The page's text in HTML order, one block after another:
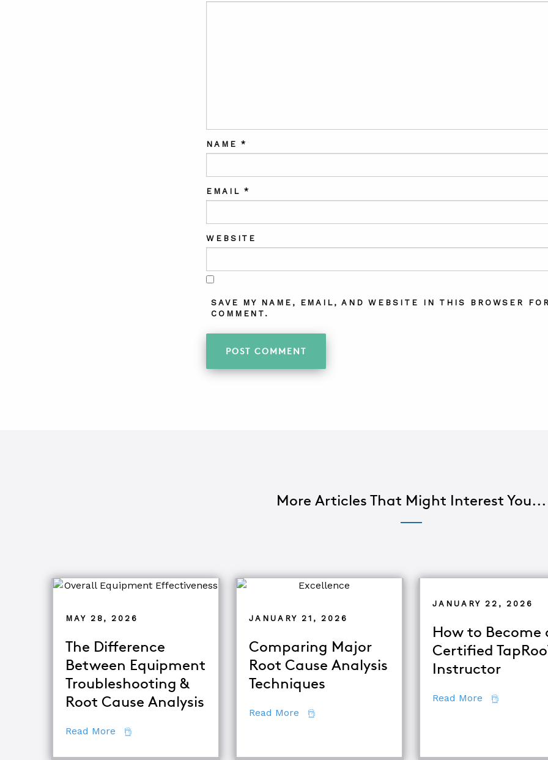
NAME*
EMAIL*
WEBSITE
SAVE MY NAME, EMAIL, AND WEBSITE IN THIS BROWSER
COMMENT.
More Articles That Might Interest You...
MAY 28, 2026
The Difference
Between Equipment
Troubleshooting &
Root Cause Analysis
Read More about The Difference Between Equipment Troubleshooting & Root Cause Analysis
JANUARY 21, 2026
Comparing Major
Root Cause Analysis
Techniques
Read More about Comparing Major Root Cause Analysis
JANUARY 22, 2026
How to Become
Certified
Instructor
Read More about How